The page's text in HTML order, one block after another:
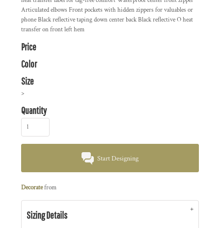
Articulated elbows Front pockets with hidden zippers for valuables or
phone Black reflective taping down center back Black reflective O heat
transfer on front left hem
Price
Color
Size
>
Quantity
Start Designing
Decoratefrom
Sizing Details